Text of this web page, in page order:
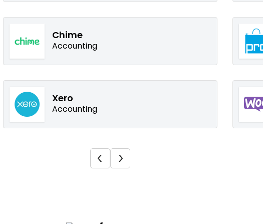
Chime
Accounting
Xero
Accounting